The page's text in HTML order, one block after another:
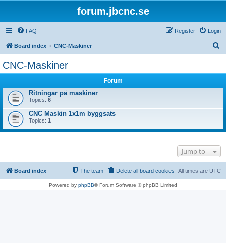
forum.jbcnc.se
FAQ Login
Register
Board index CNC-Maskiner
CNC-Maskiner
Forum
Ritningar på maskiner
Topics: 6
CNC Maskin 1x1m byggsats
Topics: 1
Jump to
Board index All times are UTC
Delete all board cookies
The team
Powered by phpBB® Forum Software © phpBB Limited